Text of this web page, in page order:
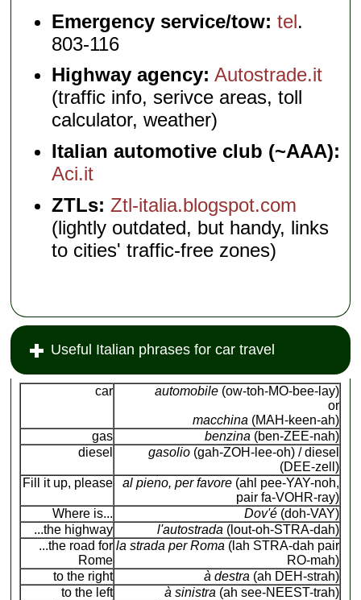
Emergency service/tow: tel.
803-116
Highway agency: Autostrade.it
(traffic info, serivce areas, toll
calculator, weather)
Italian automotive club (~AAA):
Aci.it
ZTLs: Ztl-italia.blogspot.com
(lightly outdated, but handy, links
to cities' traffic-free zones)
Useful Italian phrases for car travel
car automobile (ow-toh-MO-bee-lay)
or
macchina (MAH-keen-ah)
gas
benzina (ben-ZEE-nah)
diesel
gasolio (gah-ZOH-lee-oh) / diesel
(DEE-zell)
Fill it up, please
al pieno, per favore (ahl pee-YAY-noh,
pair fa-VOHR-ray)
Where is...
Dov'é (doh-VAY)
...the highway
l'autostrada (lout-oh-STRA-dah)
...the road for
Rome
la strada per Roma (lah STRA-dah pair
RO-mah)
to the right
à destra (ah DEH-strah)
to the left
à sinistra (ah see-NEEST-trah)